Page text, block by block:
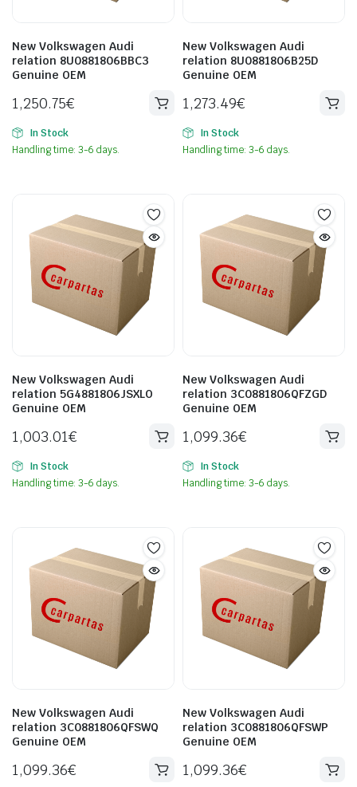
New Volkswagen Audi
relation 8U0881806BBC3
Genuine OEM
1,250.75€
In Stock
Handling time: 3-6 days.
New Volkswagen Audi
relation 8U0881806B25D
Genuine OEM
1,273.49€
In Stock
Handling time: 3-6 days.
New Volkswagen Audi
relation 5G4881806JSXLO
Genuine OEM
1,003.01€
In Stock
Handling time: 3-6 days.
New Volkswagen Audi
relation 3C0881806QFZGD
Genuine OEM
1,099.36€
In Stock
Handling time: 3-6 days.
New Volkswagen Audi
relation 3C0881806QFSWQ
Genuine OEM
1,099.36€
New Volkswagen Audi
relation 3C0881806QFSWP
Genuine OEM
1,099.36€